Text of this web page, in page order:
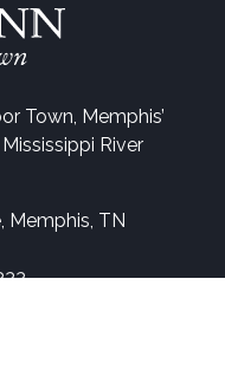
Town, Memphis’
River
Memphis, TN